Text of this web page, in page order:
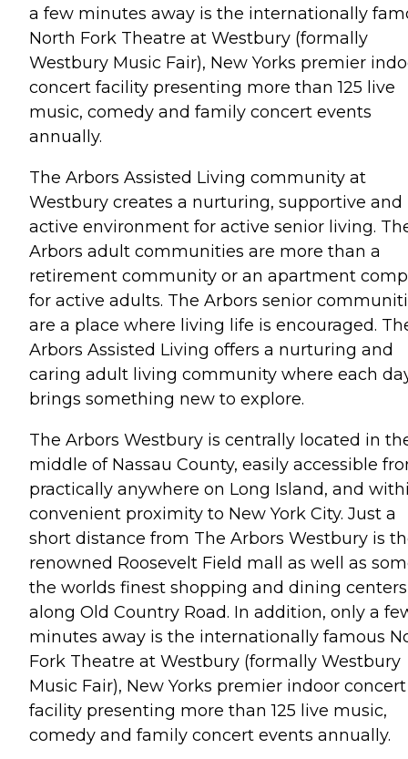
a few minutes away is the internationally
North Fork Theatre at Westbury (formally
Westbury Music Fair), New Yorks premier
concert facility presenting more than 125 live
music, comedy and family concert events
annually.
The Arbors Assisted Living community at
Westbury creates a nurturing, supportive and
active environment for active senior living.
Arbors adult communities are more than a
retirement community or an apartment
for active adults. The Arbors senior
are a place where living life is encouraged.
Arbors Assisted Living offers a nurturing and
caring adult living community where each
brings something new to explore.
The Arbors Westbury is centrally located in
middle of Nassau County, easily accessible
practically anywhere on Long Island, and
convenient proximity to New York City. Just a
short distance from The Arbors Westbury is
renowned Roosevelt Field mall as well as
the worlds finest shopping and dining centers
along Old Country Road. In addition, only a
minutes away is the internationally famous
Fork Theatre at Westbury (formally Westbury
Music Fair), New Yorks premier indoor concert
facility presenting more than 125 live music,
comedy and family concert events annually.